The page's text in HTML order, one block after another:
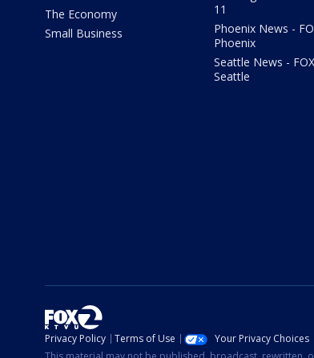
The Economy
Small Business
11
Phoenix News -
Phoenix
Seattle News -
Seattle
Privacy Policy Terms of Use Your Privacy Choices